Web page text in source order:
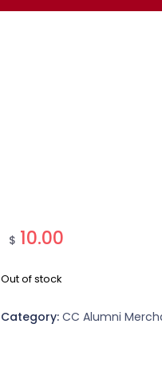
$ 10.00
Out of stock
Category:CC Alumni